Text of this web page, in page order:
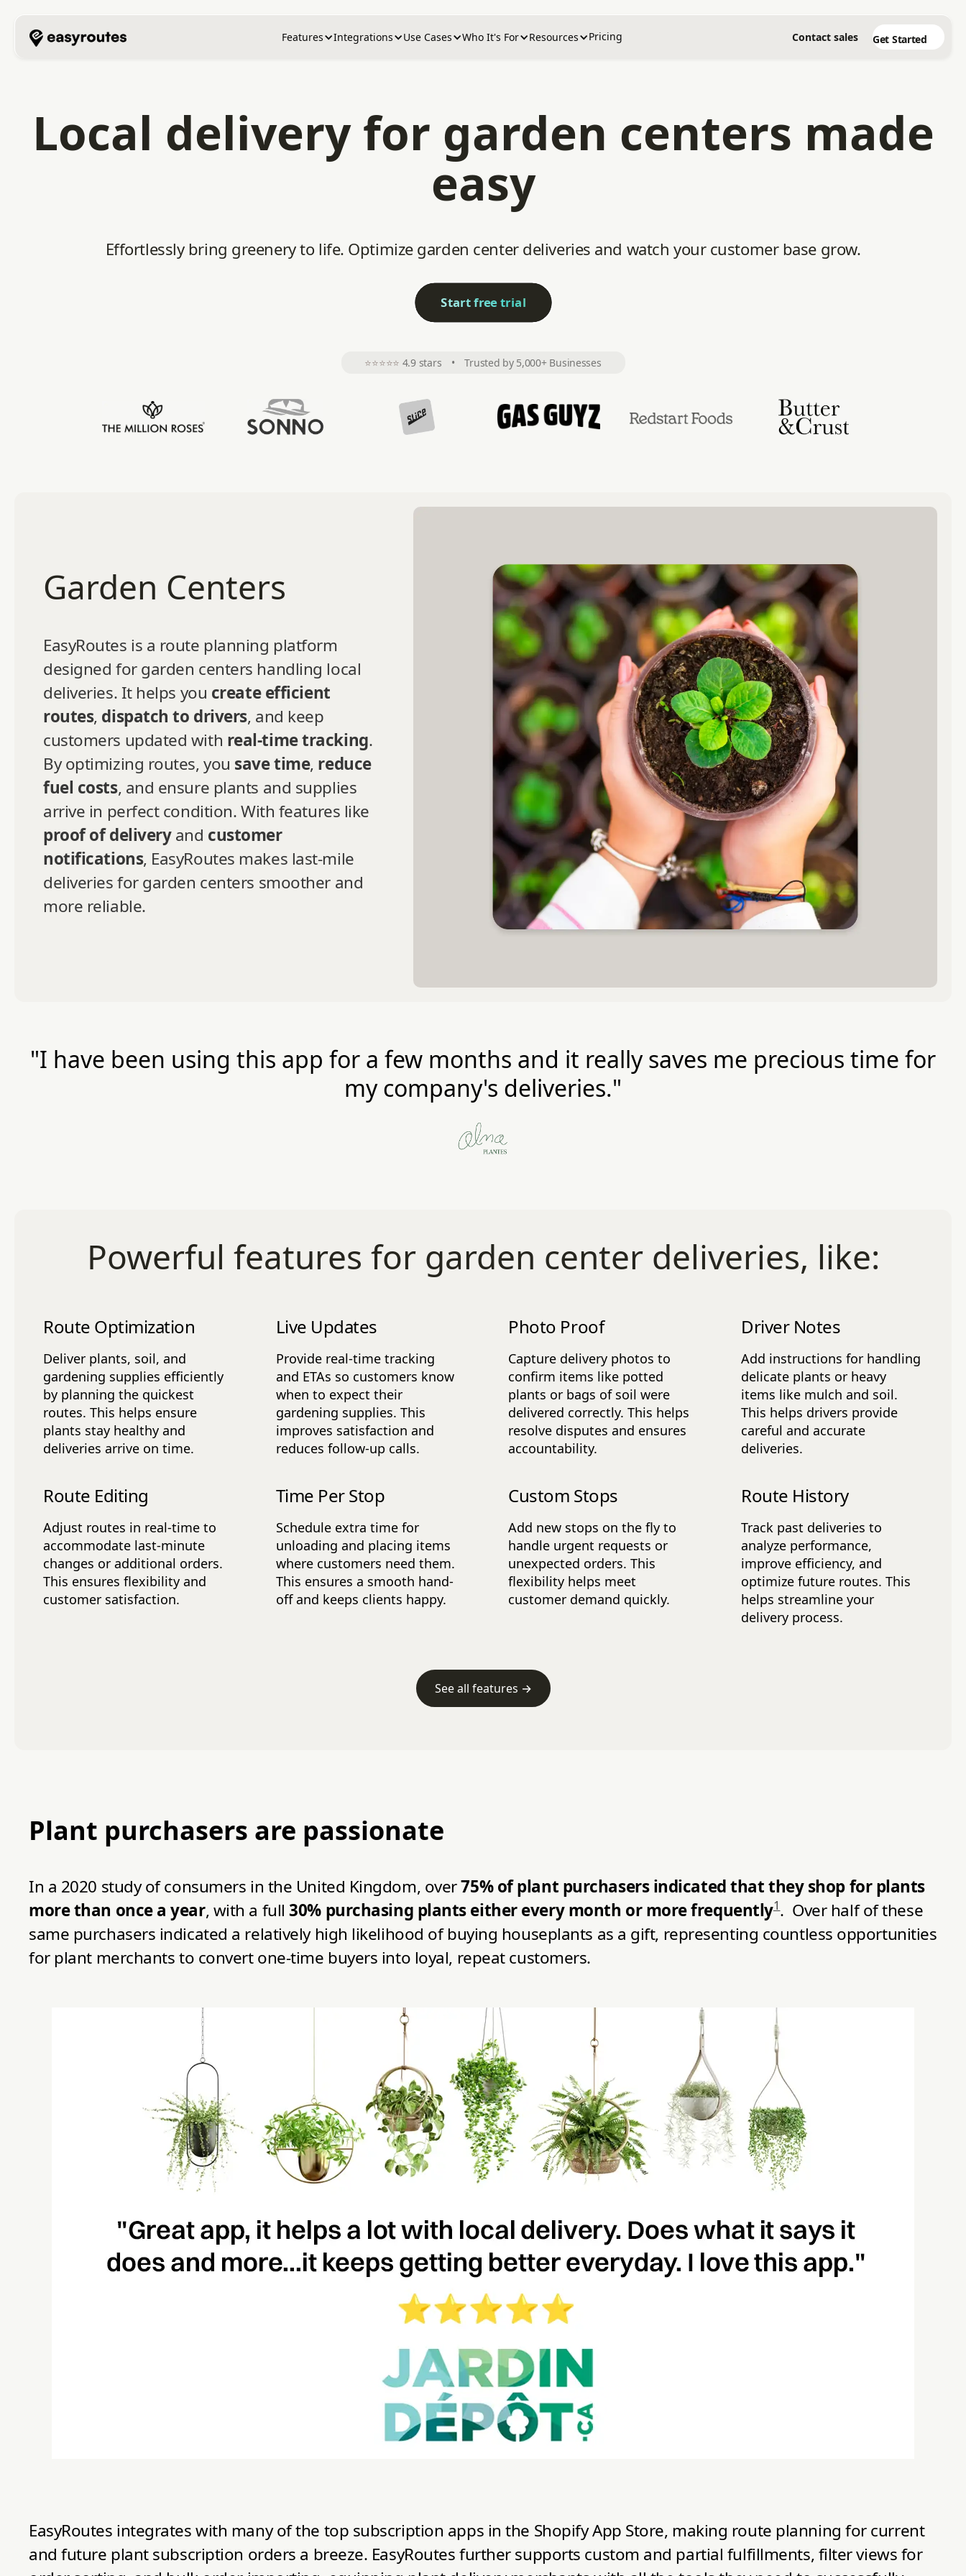
Features Integrations Use Cases Who It's For Resources Pricing Contact sales Get Started
Local delivery for garden centers made
easy
Effortlessly bring greenery to life. Optimize garden center deliveries and watch your customer base grow.
Start free trial
⭐⭐⭐⭐⭐ 4.9 stars • Trusted by 5,000+ Businesses
Garden Centers
EasyRoutes is a route planning platform
designed for garden centers handling local
deliveries. It helps you create efficient
routes, dispatch to drivers, and keep
customers updated with real-time tracking.
By optimizing routes, you save time, reduce
fuel costs, and ensure plants and supplies
arrive in perfect condition. With features like
proof of deliveryand customer
notifications, EasyRoutes makes last-mile
deliveries for garden centers smoother and
more reliable.
"I have been using this app for a few months and it really saves me precious time for
my company's deliveries."
Powerful features for garden center deliveries, like:
Route Optimization
Deliver plants, soil, and
gardening supplies efficiently
by planning the quickest
routes. This helps ensure
plants stay healthy and
deliveries arrive on time.
Live Updates
Provide real-time tracking
and ETAs so customers know
when to expect their
gardening supplies. This
improves satisfaction and
reduces follow-up calls.
Photo Proof
Capture delivery photos to
confirm items like potted
plants or bags of soil were
delivered correctly. This helps
resolve disputes and ensures
accountability.
Driver Notes
Add instructions for handling
delicate plants or heavy
items like mulch and soil.
This helps drivers provide
careful and accurate
deliveries.
Route Editing
Adjust routes in real-time to
accommodate last-minute
changes or additional orders.
This ensures flexibility and
customer satisfaction.
Time Per Stop
Schedule extra time for
unloading and placing items
where customers need them.
This ensures a smooth hand-
off and keeps clients happy.
Custom Stops
Add new stops on the fly to
handle urgent requests or
unexpected orders. This
flexibility helps meet
customer demand quickly.
Route History
Track past deliveries to
analyze performance,
improve efficiency, and
optimize future routes. This
helps streamline your
delivery process.
See all features →
Plant purchasers are passionate
In a 2020 study of consumers in the United Kingdom, over75% of plant purchasers indicated that they shop for plants
more than once a year, with a full30% purchasing plants either every month or more frequently1. Over half of these
same purchasers indicated a relatively high likelihood of buying houseplants as a gift, representing countless opportunities
for plant merchants to convert one-time buyers into loyal, repeat customers.
EasyRoutes integrates with many of the top subscription apps in the Shopify App Store, making route planning for current
and future plant subscription orders a breeze. EasyRoutes further supports custom and partial fulfillments, filter views for